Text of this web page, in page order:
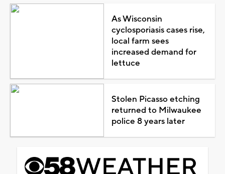
As Wisconsin
cyclosporiasis cases rise,
local farm sees
increased demand for
lettuce
Stolen Picasso etching
returned to Milwaukee
police 8 years later